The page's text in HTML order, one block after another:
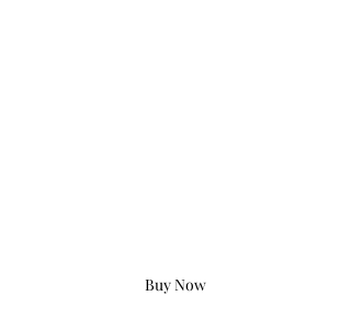
Buy Now